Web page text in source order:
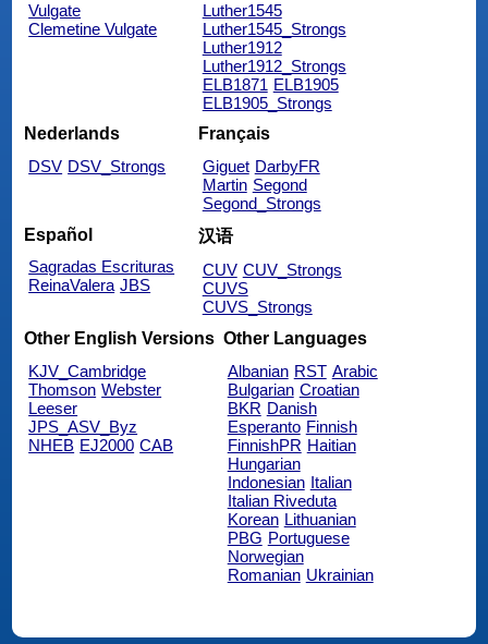
Vulgate
Clemetine Vulgate
Luther1545
Luther1545_Strongs
Luther1912
Luther1912_Strongs
ELB1871 ELB1905
ELB1905_Strongs
Nederlands
DSV DSV_Strongs
Français
Giguet DarbyFR
Martin Segond
Segond_Strongs
Español
Sagradas Escrituras
ReinaValera JBS
汉语
CUV CUV_Strongs
CUVS
CUVS_Strongs
Other English Versions
KJV_Cambridge
Thomson Webster
Leeser
JPS_ASV_Byz
NHEB EJ2000 CAB
Other Languages
Albanian RST Arabic
Bulgarian Croatian
BKR Danish
Esperanto Finnish
FinnishPR Haitian
Hungarian
Indonesian Italian
Italian Riveduta
Korean Lithuanian
PBG Portuguese
Norwegian
Romanian Ukrainian